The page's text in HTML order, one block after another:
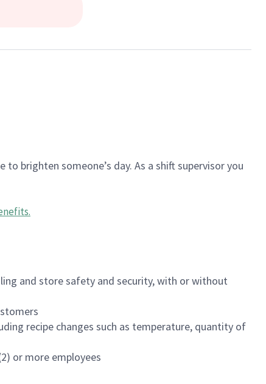
brighten someone’s day. As a shift supervisor you
.
and store safety and security, with or without
recipe changes such as temperature, quantity of
or more employees